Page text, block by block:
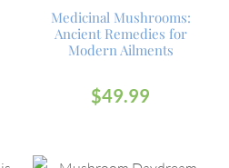
Medicinal Mushrooms:
Ancient Remedies for
Modern Ailments
$49.99